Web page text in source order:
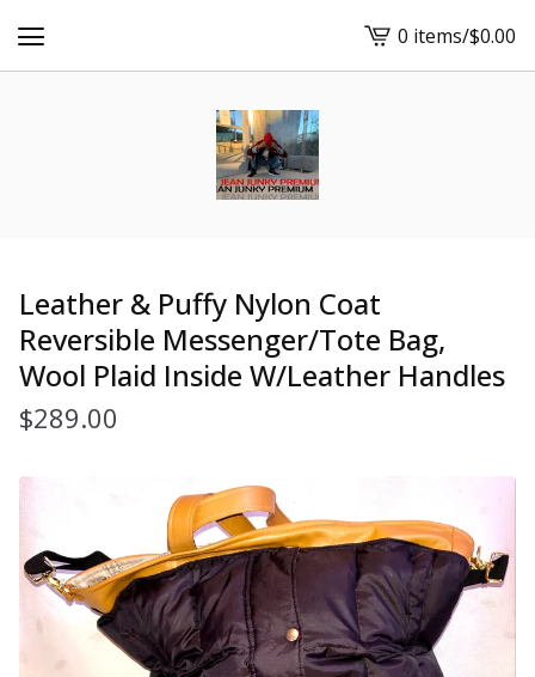
View
cart
0 items/$0.00
Leather & Puffy Nylon Coat
Reversible Messenger/Tote Bag,
Wool Plaid Inside W/Leather Handles
$289.00